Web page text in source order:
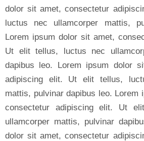
dolor sit amet, consectetur
luctus nec ullamcorper mattis,
Lorem ipsum dolor sit amet,
Ut elit tellus, luctus nec
dapibus leo. Lorem ipsum dolor
adipiscing elit. Ut elit tellus,
mattis, pulvinar dapibus leo. Lorem
consectetur adipiscing elit. Ut
ullamcorper mattis, pulvinar
dolor sit amet, consectetur